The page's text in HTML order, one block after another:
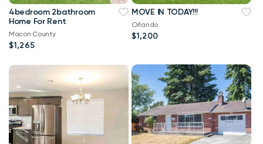
4bedroom 2bathroom
Home For Rent
Macon County
$1,265
MOVE IN TODAY!!!
Orlando
$1,200